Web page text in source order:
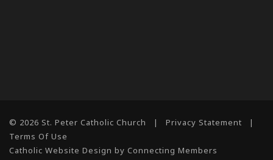
© 2026 St. Peter Catholic Church | Privacy Statement
|
Terms Of Use
Catholic Website Design by Connecting Members